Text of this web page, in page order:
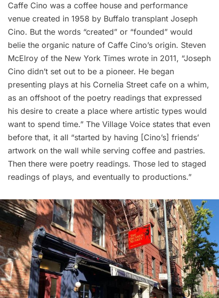
Caffe Cino was a coffee house and performance
venue created in 1958 by Buffalo transplant Joseph
Cino. But the words “created” or “founded” would
belie the organic nature of Caffe Cino’s origin. Steven
McElroy of the New York Times wrote in 2011, “Joseph
Cino didn’t set out to be a pioneer. He began
presenting plays at his Cornelia Street cafe on a whim,
as an offshoot of the poetry readings that expressed
his desire to create a place where artistic types would
want to spend time.” The Village Voice states that even
before that, it all “started by having [Cino’s] friends’
artwork on the wall while serving coffee and pastries.
Then there were poetry readings. Those led to staged
readings of plays, and eventually to productions.”